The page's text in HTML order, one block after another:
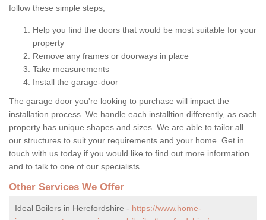
follow these simple steps;
Help you find the doors that would be most suitable for your
property
Remove any frames or doorways in place
Take measurements
Install the garage-door
The garage door you're looking to purchase will impact the
installation process. We handle each installtion differently, as each
property has unique shapes and sizes. We are able to tailor all
our structures to suit your requirements and your home. Get in
touch with us today if you would like to find out more information
and to talk to one of our specialists.
Other Services We Offer
Ideal Boilers in Herefordshire - https://www.home-